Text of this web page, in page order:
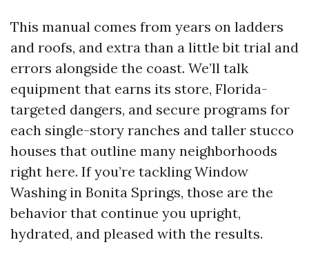
This manual comes from years on ladders
and roofs, and extra than a little bit trial and
errors alongside the coast. We’ll talk
equipment that earns its store, Florida-
targeted dangers, and secure programs for
each single-story ranches and taller stucco
houses that outline many neighborhoods
right here. If you’re tackling Window
Washing in Bonita Springs, those are the
behavior that continue you upright,
hydrated, and pleased with the results.